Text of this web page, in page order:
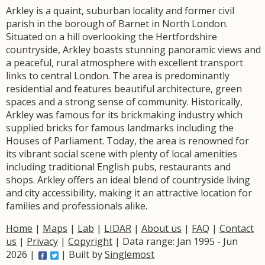
Arkley is a quaint, suburban locality and former civil
parish in the borough of Barnet in North London.
Situated on a hill overlooking the Hertfordshire
countryside, Arkley boasts stunning panoramic views and
a peaceful, rural atmosphere with excellent transport
links to central London. The area is predominantly
residential and features beautiful architecture, green
spaces and a strong sense of community. Historically,
Arkley was famous for its brickmaking industry which
supplied bricks for famous landmarks including the
Houses of Parliament. Today, the area is renowned for
its vibrant social scene with plenty of local amenities
including traditional English pubs, restaurants and
shops. Arkley offers an ideal blend of countryside living
and city accessibility, making it an attractive location for
families and professionals alike.
Home | Maps | Lab | LIDAR | About us | FAQ | Contact
us | Privacy | Copyright | Data range: Jan 1995 - Jun
2026 |
| Built bySinglemost